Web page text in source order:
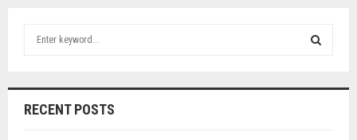
h
RECENT POSTS